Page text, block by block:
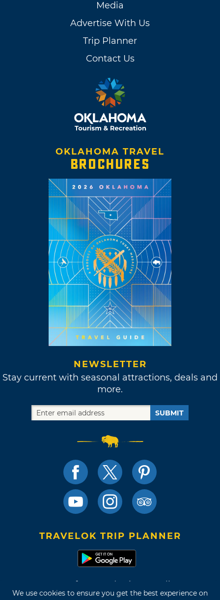
We use cookies to ensure you get the best experience on
Media
Advertise With Us
Trip Planner
Contact Us
OKLAHOMA TRAVEL
BROCHURES
NEWSLETTER
Stay current with seasonal attractions, deals and
more.
SUBMIT
TRAVELOK TRIP PLANNER
Terms of Use and Privacy Policy